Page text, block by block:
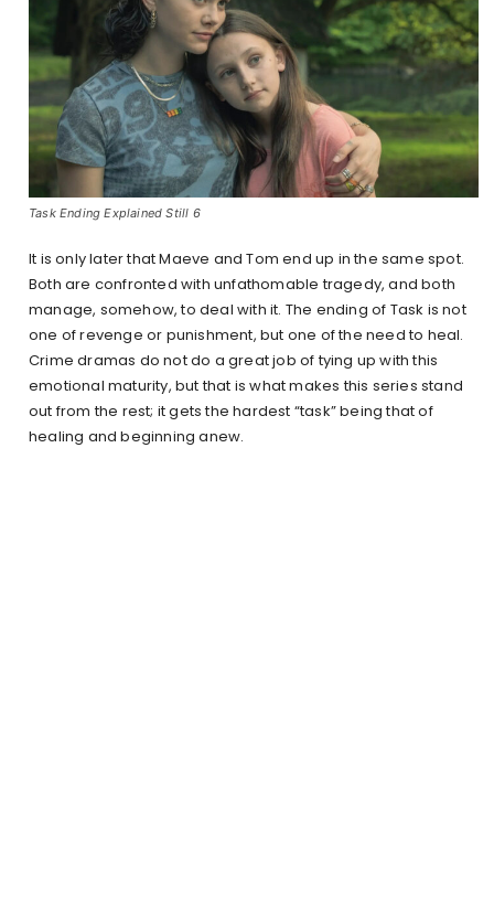
Task Ending Explained Still 6
It is only later that Maeve and Tom end up in the same spot.
Both are confronted with unfathomable tragedy, and both
manage, somehow, to deal with it. The ending of Task is not
one of revenge or punishment, but one of the need to heal.
Crime dramas do not do a great job of tying up with this
emotional maturity, but that is what makes this series stand
out from the rest; it gets the hardest “task” being that of
healing and beginning anew.